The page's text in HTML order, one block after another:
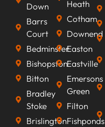
Down
Barrs
Court
Bedminster
Bishopston
Bitton
Bradley
Stoke
Brislington
Heath
Cotham
Downend
Easton
Eastville
Emersons
Green
Filton
Fishponds